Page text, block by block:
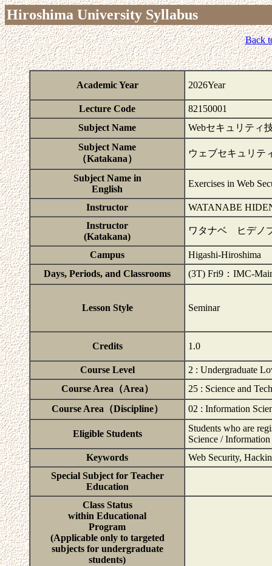
Hiroshima University Syllabus
Back
Academic Year 2026Year
Lecture Code
82150001
Subject Name
Webセキュリティ
Subject Name
（Katakana）
ウェブセキュリテ
Subject Name in
English
Exercises in Web
Instructor
WATANABE
Instructor
(Katakana)
ワタナベ ヒデノ
Campus
Higashi-Hiroshima
Days, Periods, and Classrooms
(3T) Fri9：IMC-
Lesson Style Seminar
Credits 1.0
Course Level
2 : Undergraduate
Course Area（Area）
25 : Science and
Course Area（Discipline）
02 : Information
Eligible Students
Students who are
Science /
Keywords
Web Security,
Special Subject for Teacher
Education
Class Status
within Educational
Program
(Applicable only to targeted
subjects for undergraduate
students)